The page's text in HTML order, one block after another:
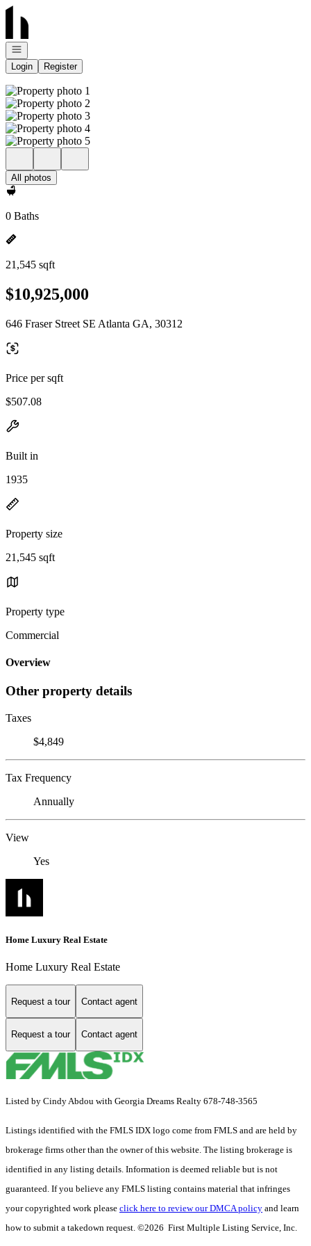
Go to: Homepage
Open navigation
Login
Register
All photos
0 Baths
21,545 sqft
$10,925,000
646 Fraser Street SE Atlanta GA, 30312
Price per sqft
$507.08
Built in
1935
Property size
21,545 sqft
Property type
Commercial
Overview
Other property details
Taxes
$4,849
Tax Frequency
Annually
View
Yes
Home Luxury Real Estate
Home Luxury Real Estate
Request a tour Contact agent
Request a tour Contact agent
Listed by Cindy Abdou with Georgia Dreams Realty 678-748-3565
Listings identified with the FMLS IDX logo come from FMLS and are held by
brokerage firms other than the owner of this website. The listing brokerage is
identified in any listing details. Information is deemed reliable but is not
guaranteed. If you believe any FMLS listing contains material that infringes
your copyrighted work please click here to review our DMCA policy and learn
how to submit a takedown request. ©2026 First Multiple Listing Service, Inc.